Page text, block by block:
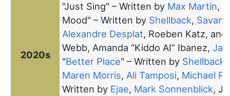
2020s
"Just Sing" – Written by Max Martin,
Mood" – Written by Shellback, Savan
Alexandre Desplat, Roeben Katz, and
Webb, Amanda “Kiddo AI” Ibanez,
"Better Place" – Written by Shellback
Maren Morris, Ali Tamposi, Michael
Written by Ejae, Mark Sonnenblick,